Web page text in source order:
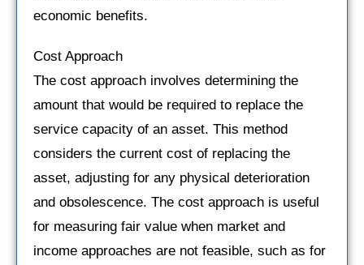
economic benefits.
Cost Approach
The cost approach involves determining the
amount that would be required to replace the
service capacity of an asset. This method
considers the current cost of replacing the
asset, adjusting for any physical deterioration
and obsolescence. The cost approach is useful
for measuring fair value when market and
income approaches are not feasible, such as for